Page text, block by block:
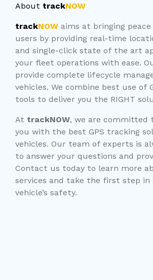
About trackNOW
trackNOWaims at bringing
users by providing real-time
and single-click state of the art
your fleet operations with ease.
provide complete lifecycle
vehicles. We combine best use of
tools to deliver you the RIGHT
At trackNOW, we are committed
you with the best GPS tracking
vehicles. Our team of experts is
to answer your questions and
Contact us today to learn more
services and take the first step in
vehicle’s safety.